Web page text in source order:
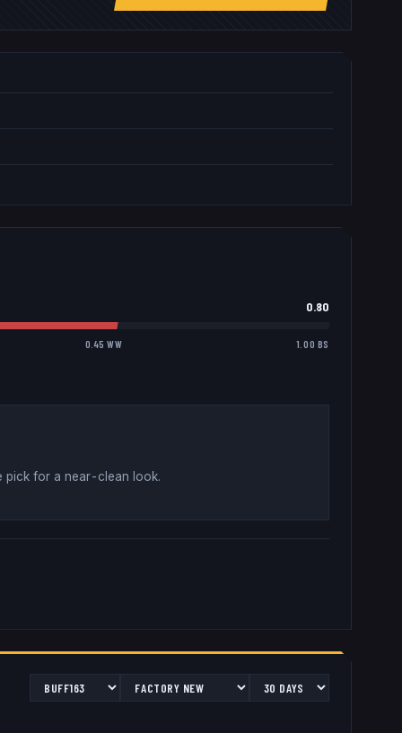
0.80
0.45 WW 1.00 BS
pick for a near-clean look.